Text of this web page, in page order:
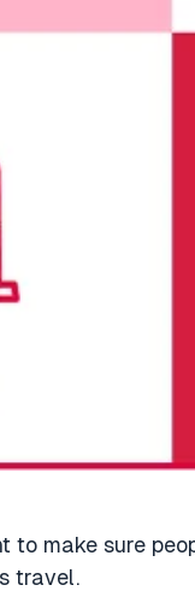
to make sure
travel.